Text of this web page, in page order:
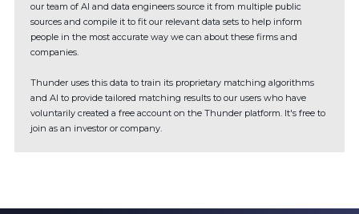
our team of AI and data engineers source it from multiple public
sources and compile it to fit our relevant data sets to help inform
people in the most accurate way we can about these firms and
companies.
Thunder uses this data to train its proprietary matching algorithms
and AI to provide tailored matching results to our users who have
voluntarily created a free account on the Thunder platform. It's free to
join as an investor or company.